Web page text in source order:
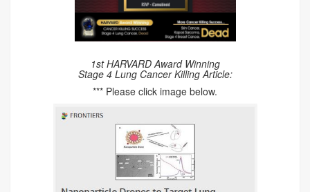
1st HARVARD Award Winning
Stage 4 Lung Cancer Killing Article:
*** Please click image below.